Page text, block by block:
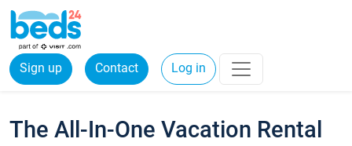
Sign up Contact Log in
The All-In-One Vacation Rental